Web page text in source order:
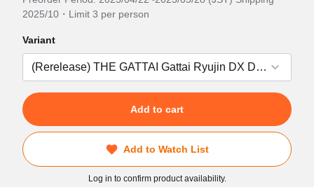
2025/10・Limit 3 per person
Variant
Add to cart
Add to Watch List
Log in to confirm product availability.